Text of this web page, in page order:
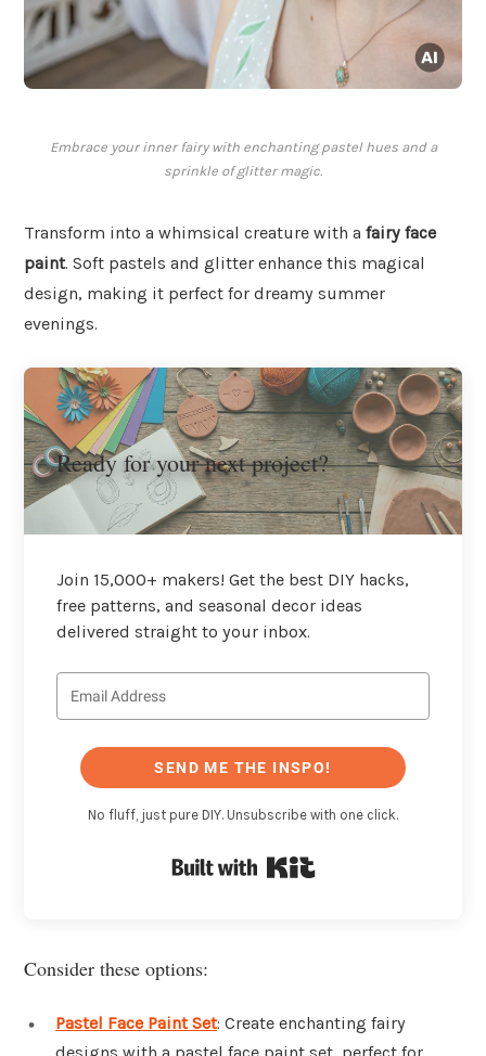
Embrace your inner fairy with enchanting pastel hues and a
sprinkle of glitter magic.
Transform into a whimsical creature with a fairy face
paint. Soft pastels and glitter enhance this magical
design, making it perfect for dreamy summer
evenings.
Ready for your next project?
Join 15,000+ makers! Get the best DIY hacks,
free patterns, and seasonal decor ideas
delivered straight to your inbox.
SEND ME THE INSPO!
No fluff, just pure DIY. Unsubscribe with one click.
Consider these options:
Pastel Face Paint Set: Create enchanting fairy
designs with a pastel face paint set, perfect for